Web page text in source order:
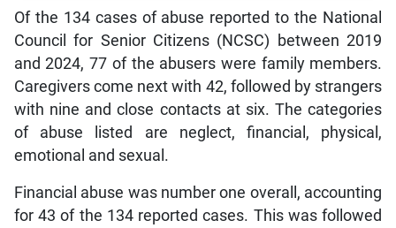
Of the 134 cases of abuse reported to the National
Council for Senior Citizens (NCSC) between 2019
and 2024, 77 of the abusers were family members.
Caregivers come next with 42, followed by strangers
with nine and close contacts at six. The categories
of abuse listed are neglect, financial, physical,
emotional and sexual.
Financial abuse was number one overall, accounting
for 43 of the 134 reported cases. This was followed